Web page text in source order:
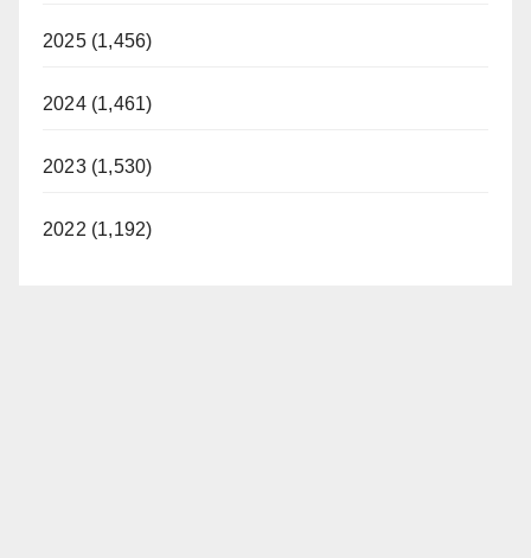
2025 (1,456)
2024 (1,461)
2023 (1,530)
2022 (1,192)